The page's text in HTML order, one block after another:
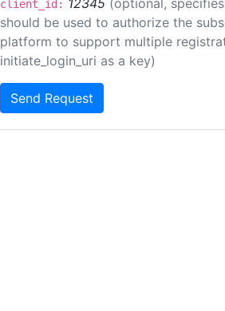
client_id: 12345 (optional,
should be used to authorize the
platform to support multiple
initiate_login_uri as a key)
Send Request